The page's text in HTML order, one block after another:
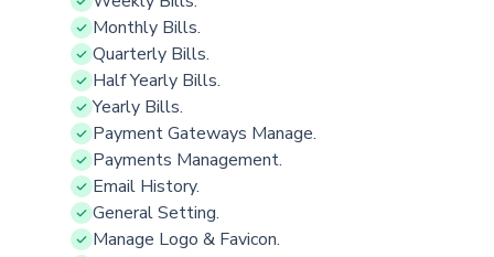
Monthly Bills.
Quarterly Bills.
Half Yearly Bills.
Yearly Bills.
Payment Gateways Manage.
Payments Management.
Email History.
General Setting.
Manage Logo & Favicon.